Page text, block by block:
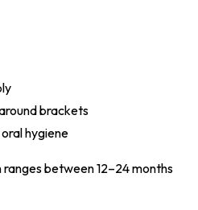
brackets
hygiene
between 12–24 months